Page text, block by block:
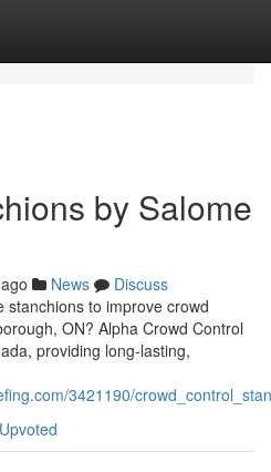
by Salome
News
Discuss
to improve crowd
ON? Alpha Crowd Control
providing long-lasting,
3421190/